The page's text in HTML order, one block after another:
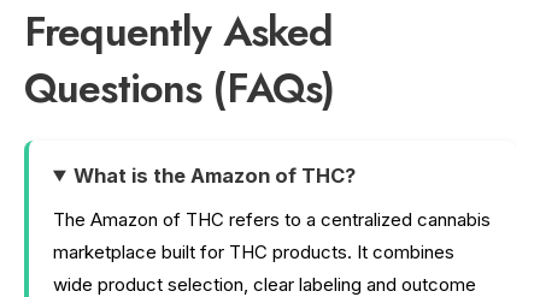
Frequently Asked
Questions (FAQs)
What is the Amazon of THC?
The Amazon of THC refers to a centralized cannabis
marketplace built for THC products. It combines
wide product selection, clear labeling and outcome